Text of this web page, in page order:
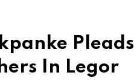
Pleads
In Legor